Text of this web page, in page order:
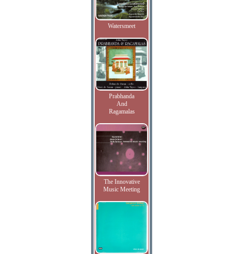
Watersmeet
Prabhanda
And
Ragamalas
The Innovative
Music Meeting